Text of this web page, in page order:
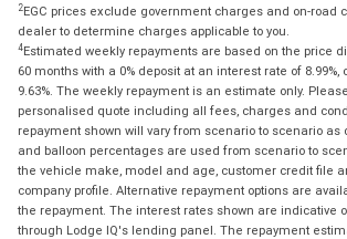
2EGC prices exclude government charges and on-road
dealer to determine charges applicable to you.
4Estimated weekly repayments are based on the price
60 months with a 0% deposit at an interest rate of
9.63%. The weekly repayment is an estimate only.
personalised quote including all fees, charges and
repayment shown will vary from scenario to scenario
and balloon percentages are used from scenario to
the vehicle make, model and age, customer credit file
company profile. Alternative repayment options are
the repayment. The interest rates shown are indicative
through Lodge IQ's lending panel. The repayment